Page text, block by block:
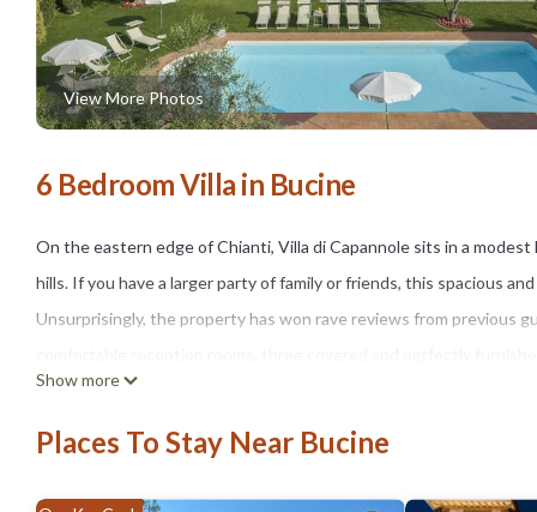
View More Photos
6 Bedroom Villa in Bucine
On the eastern edge of Chianti, Villa di Capannole sits in a
hills. If you have a larger party of family or friends, this spacious
Unsurprisingly, the property has won rave reviews from previous
up to 12 people.
While the poolside with a covered Jacuzzi and outdoor dining
party, the villa is also dotted with comfy sofas and smaller tables
group. You will happily spend plenty of time here. When you do
Show more
Places To Stay Near Bucine